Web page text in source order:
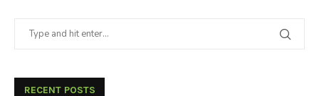
RECENT POSTS